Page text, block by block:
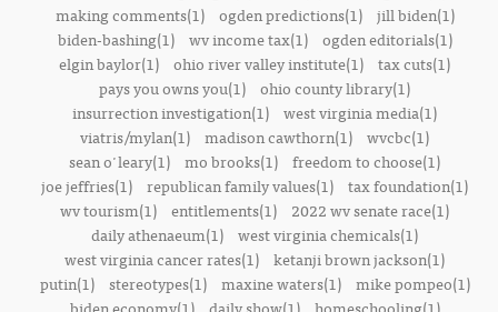
making comments(1)
ogden predictions(1)
jill biden(1)
biden-bashing(1)
wv income tax(1)
ogden editorials(1)
elgin baylor(1) ohio river valley institute(1) tax cuts(1)
pays you owns you(1) ohio county library(1)
insurrection investigation(1) west virginia media(1)
viatris/mylan(1) madison cawthorn(1) wvcbc(1)
sean o'leary(1) mo brooks(1) freedom to choose(1)
joe jeffries(1) republican family values(1) tax foundation(1)
wv tourism(1) entitlements(1)
2022 wv senate race(1)
daily athenaeum(1) west virginia chemicals(1)
west virginia cancer rates(1) ketanji brown jackson(1)
putin(1)
stereotypes(1) maxine waters(1)
mike pompeo(1)